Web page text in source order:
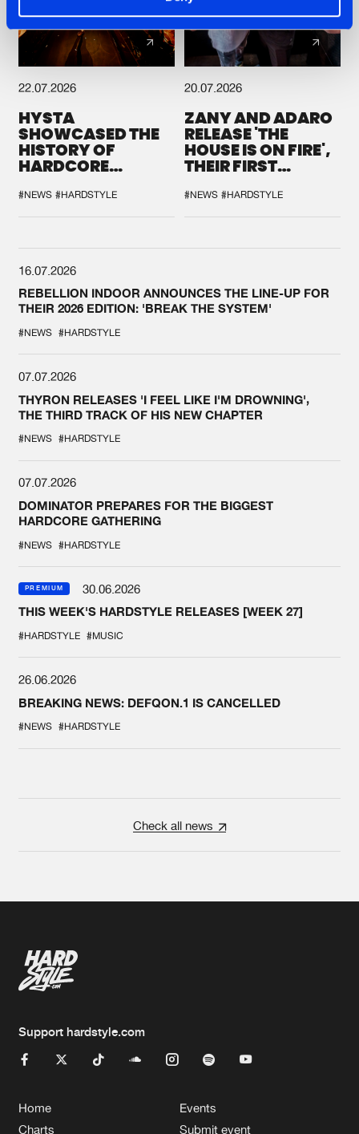
22.07.2026
HYSTA
SHOWCASED THE
HISTORY OF
HARDCORE
SPOTLIGHT AT
DEFQON.1
#NEWS #HARDSTYLE
20.07.2026
ZANY AND ADARO
RELEASE 'THE
HOUSE IS ON FIRE',
THEIR FIRST
#NEWS #HARDSTYLE
16.07.2026
REBELLION INDOOR ANNOUNCES THE LINE-UP FOR
THEIR 2026 EDITION: 'BREAK THE SYSTEM'
#NEWS #HARDSTYLE
07.07.2026
THYRON RELEASES 'I FEEL LIKE I'M DROWNING',
THE THIRD TRACK OF HIS NEW CHAPTER
#NEWS #HARDSTYLE
07.07.2026
DOMINATOR PREPARES FOR THE BIGGEST
HARDCORE GATHERING
#NEWS #HARDSTYLE
PREMIUM
30.06.2026
THIS WEEK'S HARDSTYLE RELEASES [WEEK 27]
#HARDSTYLE #MUSIC
26.06.2026
BREAKING NEWS: DEFQON.1 IS CANCELLED
#NEWS #HARDSTYLE
Check all news
Support hardstyle.com
Home
Charts
Events
Submit event